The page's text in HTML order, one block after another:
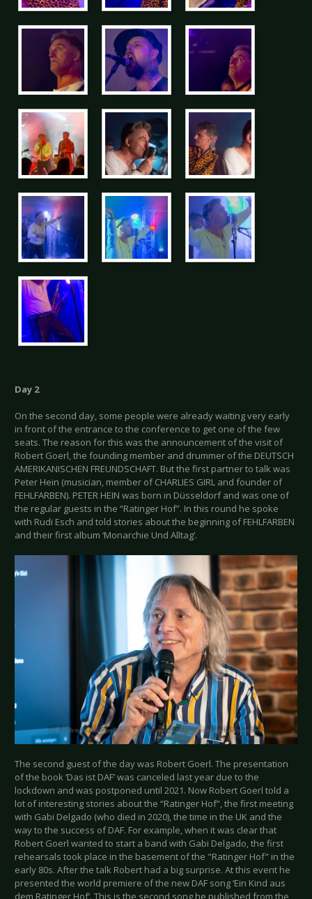
Day 2
On the second day, some people were already waiting very early
in front of the entrance to the conference to get one of the few
seats. The reason for this was the announcement of the visit of
Robert Goerl, the founding member and drummer of the DEUTSCH
AMERIKANISCHEN FREUNDSCHAFT. But the first partner to talk was
Peter Hein (musician, member of CHARLIES GIRL and founder of
FEHLFARBEN). PETER HEIN was born in Düsseldorf and was one of
the regular guests in the “Ratinger Hof”. In this round he spoke
with Rudi Esch and told stories about the beginning of FEHLFARBEN
and their first album ‘Monarchie Und Alltag’.
The second guest of the day was Robert Goerl. The presentation
of the book ‘Das ist DAF’ was canceled last year due to the
lockdown and was postponed until 2021. Now Robert Goerl told a
lot of interesting stories about the “Ratinger Hof”, the first meeting
with Gabi Delgado (who died in 2020), the time in the UK and the
way to the success of DAF. For example, when it was clear that
Robert Goerl wanted to start a band with Gabi Delgado, the first
rehearsals took place in the basement of the "Ratinger Hof" in the
early 80s. After the talk Robert had a big surprise. At this event he
presented the world premiere of the new DAF song ‘Ein Kind aus
dem Ratinger Hof’. This is the second song he published from the